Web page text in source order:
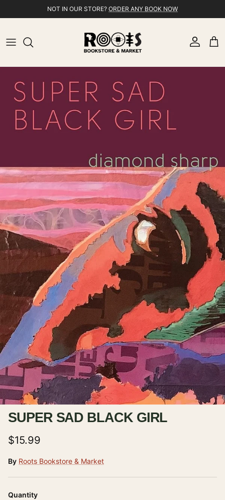
Skip to contentNOT IN OUR STORE? ORDER ANY BOOK NOW
Account Cart
SUPER SAD BLACK GIRL
Regular price
$15.99
By Roots Bookstore & Market
Quantity